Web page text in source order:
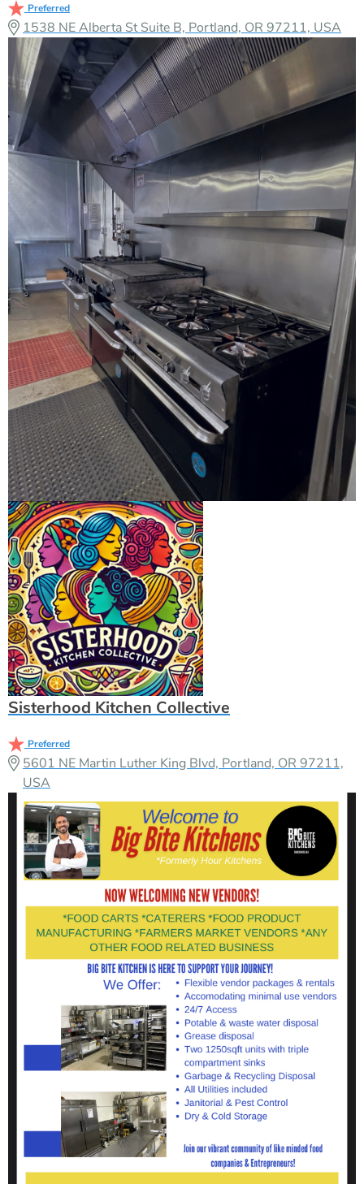
Preferred
1538 NE Alberta St Suite B, Portland, OR 97211, USA
Sisterhood Kitchen Collective
Preferred
5601 NE Martin Luther King Blvd, Portland, OR 97211,
USA